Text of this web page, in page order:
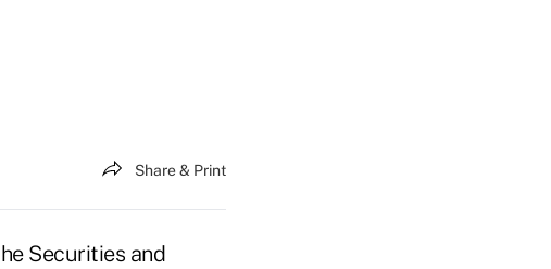
Share & Print
Securities and